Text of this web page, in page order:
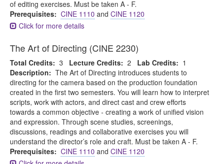
of editing exercises. Must be taken A - F.
Prerequisites: CINE 1110 and CINE 1120
Click for more details
The Art of Directing (CINE 2230)
Total Credits: 3 Lecture Credits: 2 Lab Credits: 1
Description: The Art of Directing introduces students to
directing for the camera based on the production foundation
created in the first two semesters. You will learn how to interpret
scripts, work with actors, and direct cast and crew efforts
towards a common objective - creating a work of unified vision
and expression. Through scene studies, screenings,
discussions, readings and collaborative exercises you will
understand the director’s role and craft. Must be taken A - F.
Prerequisites: CINE 1110 and CINE 1120